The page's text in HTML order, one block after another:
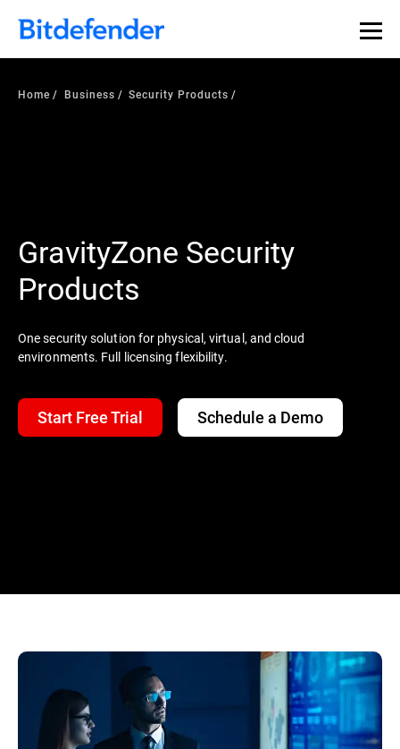
Home Business Security Products
GravityZone Security
Products
One security solution for physical, virtual, and cloud
environments. Full licensing flexibility.
Start Free Trial Schedule a Demo